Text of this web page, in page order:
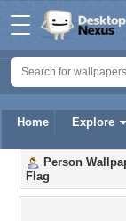
Home Explore
Person
Flag